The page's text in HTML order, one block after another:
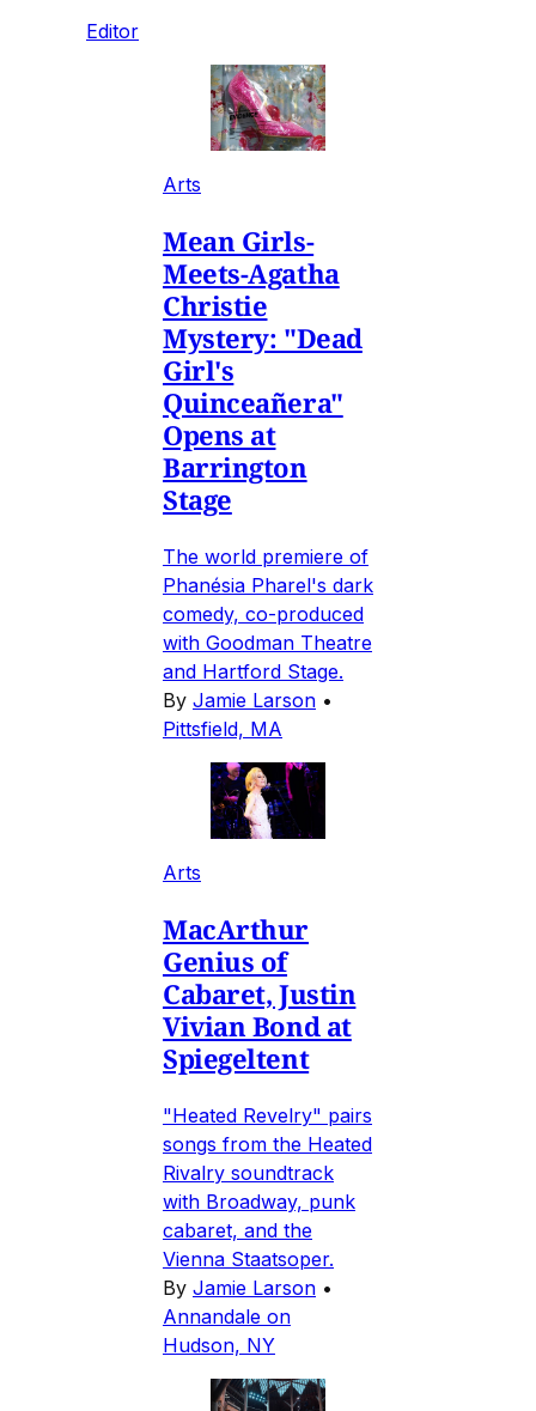
Editor
Arts
Mean Girls-
Meets-Agatha
Christie
Mystery: "Dead
Girl's
Quinceañera"
Opens at
Barrington
Stage
The world premiere of
Phanésia Pharel's dark
comedy, co-produced
with Goodman Theatre
and Hartford Stage.
By Jamie Larson •
Pittsfield, MA
Arts
MacArthur
Genius of
Cabaret, Justin
Vivian Bond at
Spiegeltent
"Heated Revelry" pairs
songs from the Heated
Rivalry soundtrack
with Broadway, punk
cabaret, and the
Vienna Staatsoper.
By Jamie Larson •
Annandale on
Hudson, NY